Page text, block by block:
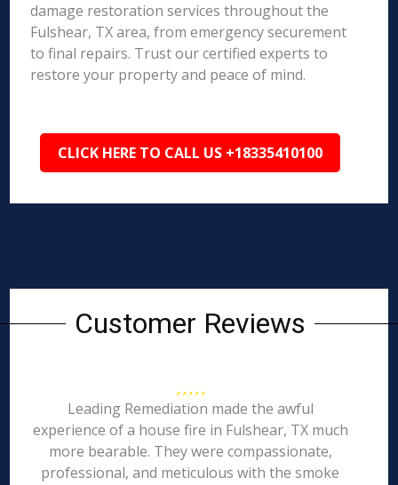
damage restoration services throughout the
Fulshear, TX area, from emergency securement
to final repairs. Trust our certified experts to
restore your property and peace of mind.
CLICK HERE TO CALL US +18335410100
Customer Reviews
Leading Remediation made the awful
experience of a house fire in Fulshear, TX much
more bearable. They were compassionate,
professional, and meticulous with the smoke